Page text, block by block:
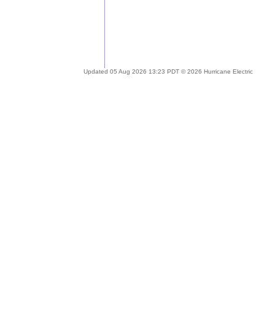
Updated 05 Aug 2026 13:23 PDT © 2026 Hurricane Electric